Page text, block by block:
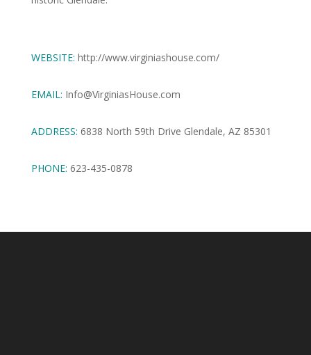
WEBSITE: http://www.virginiashouse.com/
EMAIL: Info@VirginiasHouse.com
ADDRESS: 6838 North 59th Drive Glendale, AZ 85301
PHONE: 623-435-0878